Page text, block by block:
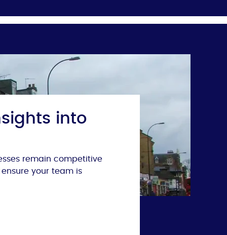
into
remain competitive
your team is